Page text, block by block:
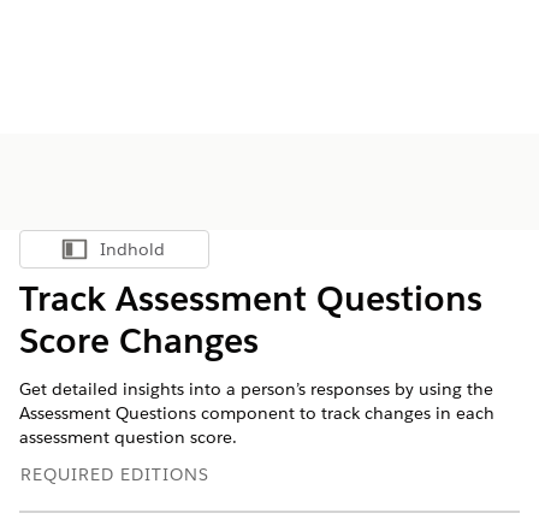
Vis indholdsfortegnelse
Indhold
Track Assessment Questions
Score Changes
Get detailed insights into a person’s responses by using the
Assessment Questions component to track changes in each
assessment question score.
REQUIRED EDITIONS